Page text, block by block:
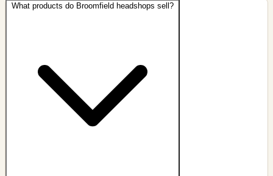
What products do Broomfield headshops sell?